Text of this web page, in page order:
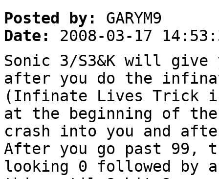
Posted by:
GARYM9
Date:
2008-03-17
Sonic 3/S3&K will
after you do the
(Infinate Lives Trick
at the beginning of
crash into you and
After you go past 99,
looking 0 followed by